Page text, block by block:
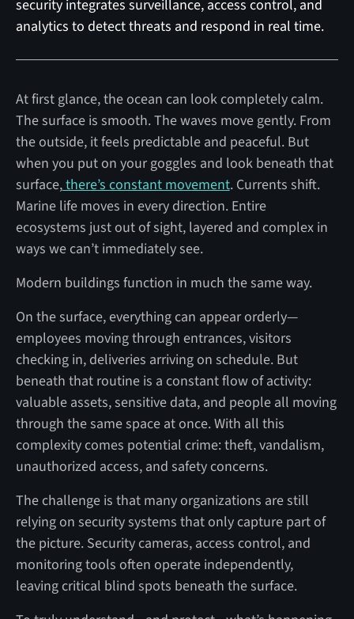
security integrates surveillance, access control, and
analytics to detect threats and respond in real time.
At first glance, the ocean can look completely calm.
The surface is smooth. The waves move gently. From
the outside, it feels predictable and peaceful. But
when you put on your goggles and look beneath that
surface,there’s constant movement. Currents shift.
Marine life moves in every direction. Entire
ecosystems just out of sight, layered and complex in
ways we can’t immediately see.
Modern buildings function in much the same way.
On the surface, everything can appear orderly—
employees moving through entrances, visitors
checking in, deliveries arriving on schedule. But
beneath that routine is a constant flow of activity:
valuable assets, sensitive data, and people all moving
through the same space at once. With all this
complexity comes potential crime: theft, vandalism,
unauthorized access, and safety concerns.
The challenge is that many organizations are still
relying on security systems that only capture part of
the picture. Security cameras, access control, and
monitoring tools often operate independently,
leaving critical blind spots beneath the surface.